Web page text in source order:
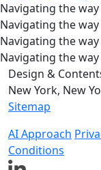
Navigating the
Navigating the
Navigating the
Navigating the
Design &
New York, New
Sitemap
AI Approach
Conditions